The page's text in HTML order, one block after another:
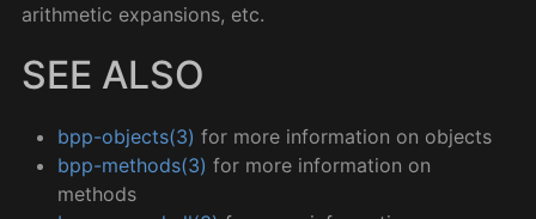
arithmetic expansions, etc.
SEE ALSO
bpp-objects(3) for more information on objects
bpp-methods(3) for more information on
methods